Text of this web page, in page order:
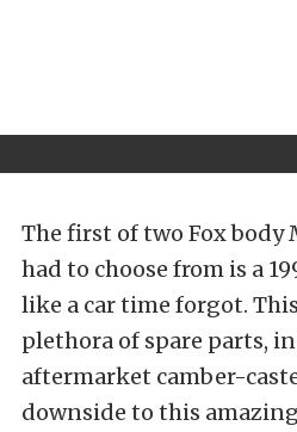
The first of two Fox body
had to choose from is a
like a car time forgot.
plethora of spare parts,
aftermarket camber-
downside to this